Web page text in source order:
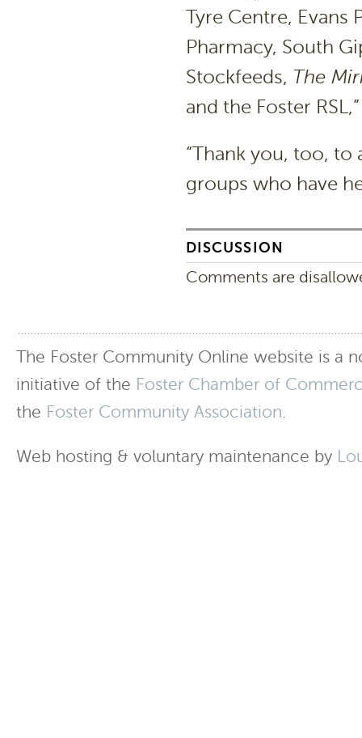
Tyre Centre, Evans
Pharmacy, South
Stockfeeds, The
and the Foster
“Thank you, too,
groups who have
DISCUSSION
Comments are
The Foster Community Online website is a
initiative of the Foster Chamber of
the Foster Community Association.
Web hosting & voluntary maintenance by